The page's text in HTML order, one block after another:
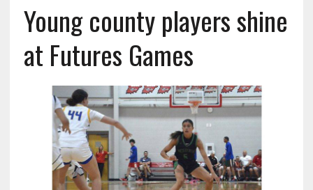
Young county players shine
at Futures Games